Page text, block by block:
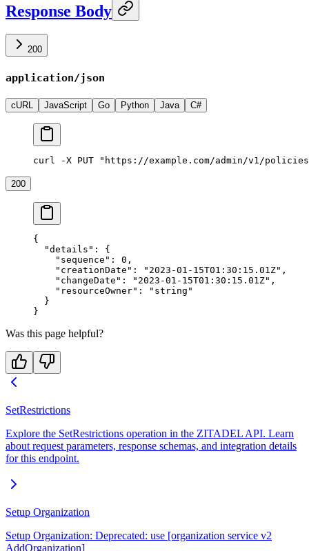
Response Body
200
application/json
cURL JavaScript Go Python Java C#
curl -X PUT "https://example.com/admin/v1/
200
{
  "details"
: {
    "sequence"
: 0 ,
    "creationDate"
: "2023-01-15T01:30:15.01Z" ,
    "changeDate"
: "2023-01-15T01:30:15.01Z" ,
    "resourceOwner"
:
"string"
  }
}
Was this page helpful?
SetRestrictions
Explore the SetRestrictions operation in the ZITADEL API. Learn
about request parameters, response schemas, and integration details
for this endpoint.
Setup Organization
Setup Organization: Deprecated: use [organization service v2
AddOrganization]